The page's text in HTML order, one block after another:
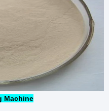
Machine